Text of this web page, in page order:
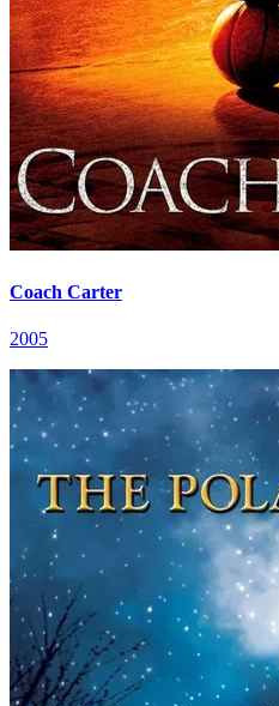
Coach Carter
2005